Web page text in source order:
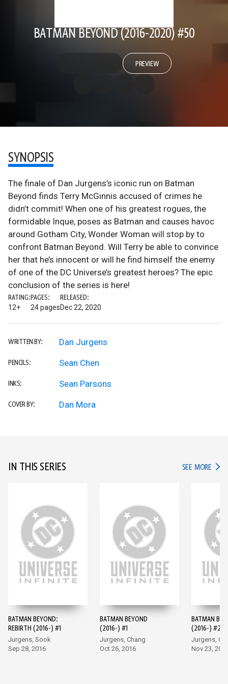
BATMAN BEYOND (2016-2020) #50
PREVIEW
SYNOPSIS
The finale of Dan Jurgens’s iconic run on Batman
Beyond finds Terry McGinnis accused of crimes he
didn’t commit! When one of his greatest rogues, the
formidable Inque, poses as Batman and causes havoc
around Gotham City, Wonder Woman will stop by to
confront Batman Beyond. Will Terry be able to convince
her that he’s innocent or will he find himself the enemy
of one of the DC Universe’s greatest heroes? The epic
conclusion of the series is here!
RATING:
12+
PAGES:
24 pages
RELEASED:
Dec 22, 2020
WRITTEN BY: Dan Jurgens
PENCILS: Sean Chen
INKS: Sean Parsons
COVER BY: Dan Mora
IN THIS SERIES SEE MORE IN
BATMAN BEYOND:
REBIRTH (2016-) #1
Jurgens, Sook
Sep 28, 2016
BATMAN BEYOND
(2016-) #1
Jurgens, Chang
Oct 26, 2016
BATMAN
(2016-) #2
Jurgens,
Nov 23,